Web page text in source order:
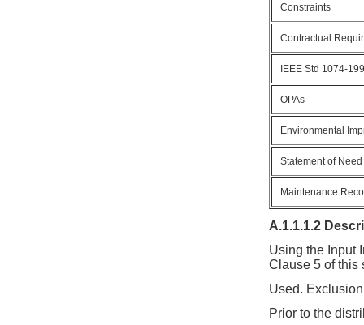
Constraints
Contractual
IEEE Std 1074-
OPAs
Environmental
Statement of Need
Maintenance
A.1.1.1.2
Using the Input
Clause 5 of this
Used.
Prior to the